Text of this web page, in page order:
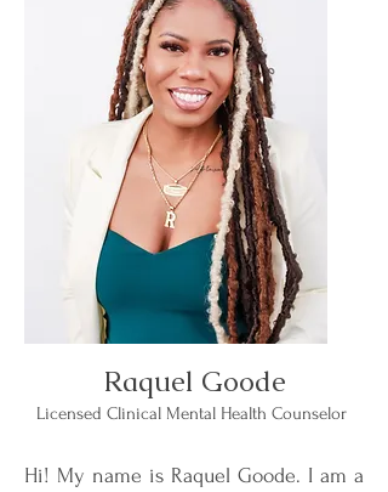
Raquel Goode
Licensed Clinical Mental Health Counselor
Hi! My name is Raquel Goode. I am a